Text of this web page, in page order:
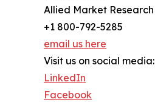
Allied Market Research
+1 800-792-5285
email us here
Visit us on social media:
LinkedIn
Facebook